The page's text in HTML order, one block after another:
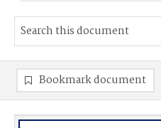
Bookmark document